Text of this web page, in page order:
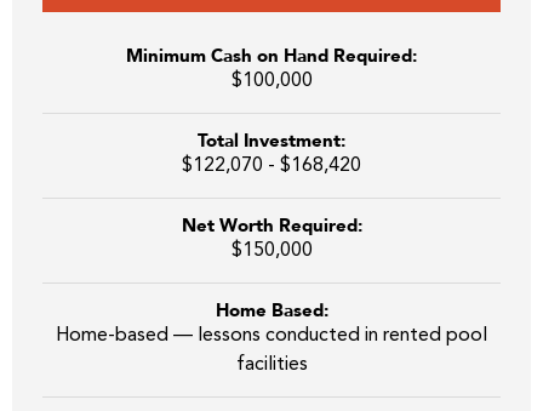
Minimum Cash on Hand Required:
$100,000
Total Investment:
$122,070 - $168,420
Net Worth Required:
$150,000
Home Based:
Home-based — lessons conducted in rented pool
facilities